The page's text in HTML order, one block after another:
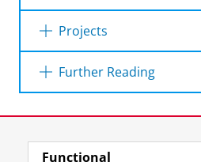
Kim Poldner
Business)
Telephone:+31 50 36
E-mail:
Projects
Noord-Nederland
Noord-Nederland verdient
three northern provinces
Friesland, and Drenthe to
business practices. We do
Further Reading
View this page in:
Functional